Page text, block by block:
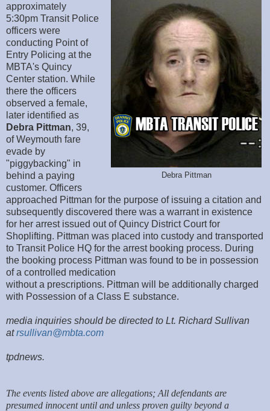
Debra Pittman
approximately
5:30pm Transit Police
officers were
conducting Point of
Entry Policing at the
MBTA's Quincy
Center station. While
there the officers
observed a female,
later identified as
Debra Pittman, 39,
of Weymouth fare
evade by
"piggybacking" in
behind a paying
customer. Officers
approached Pittman for the purpose of issuing a citation and
subsequently discovered there was a warrant in existence
for her arrest issued out of Quincy District Court for
Shoplifting. Pittman was placed into custody and transported
to Transit Police HQ for the arrest booking process. During
the booking process Pittman was found to be in possession
of a controlled medication
without a prescriptions. Pittman will be additionally charged
with Possession of a Class E substance.
media inquiries should be directed to Lt. Richard Sullivan
atrsullivan@mbta.com
tpdnews.
The events listed above are allegations; All defendants are
presumed innocent until and unless proven guilty beyond a